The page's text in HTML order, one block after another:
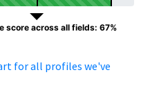
score across all fields: 67%
for all profiles we've